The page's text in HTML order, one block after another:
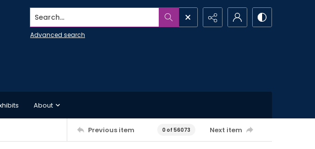
Search...
Advanced search
About
Previous item 0 of 56073 Next item